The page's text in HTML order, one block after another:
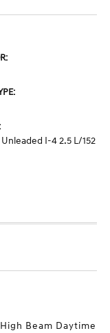
I-4 2.5 L/152
Beam Daytime